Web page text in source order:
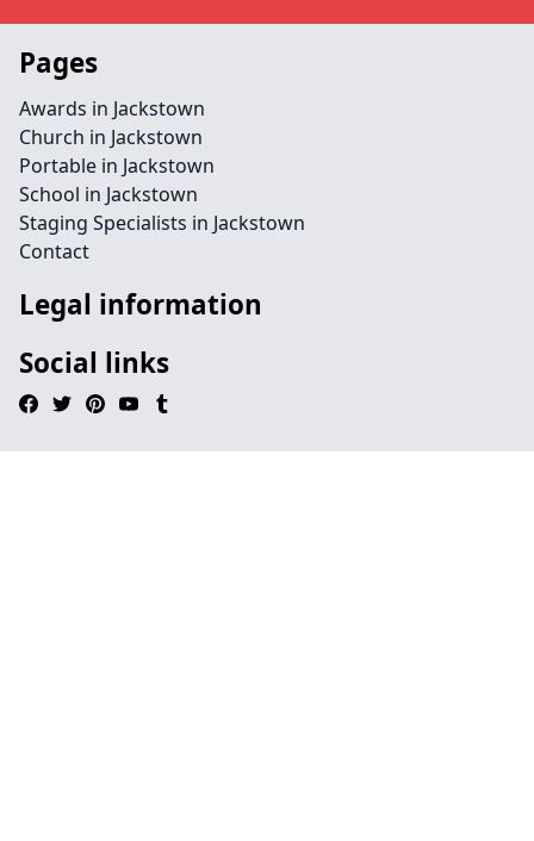
Pages
Awards in Jackstown
Church in Jackstown
Portable in Jackstown
School in Jackstown
Staging Specialists in Jackstown
Contact
Legal information
Social links